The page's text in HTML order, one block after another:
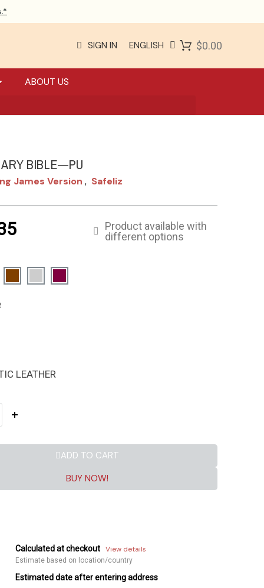
SIGN IN ENGLISH $0.00
ABOUT US
BIBLE—PU
James Version , Safeliz
Product available with
different options
LEATHER
ADD TO CART
BUY NOW!
Calculated at checkout View details
Estimate based on location/country
Estimated date after entering address